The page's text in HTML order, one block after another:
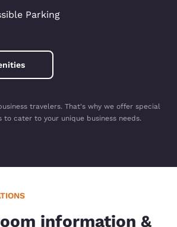
Parking
travelers. That's why we offer special
to cater to your unique business needs.
information &